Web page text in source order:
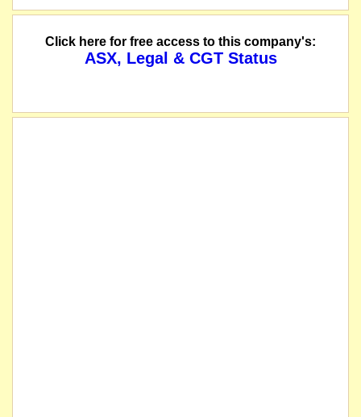
Click here for free access to this company's:
ASX, Legal & CGT Status